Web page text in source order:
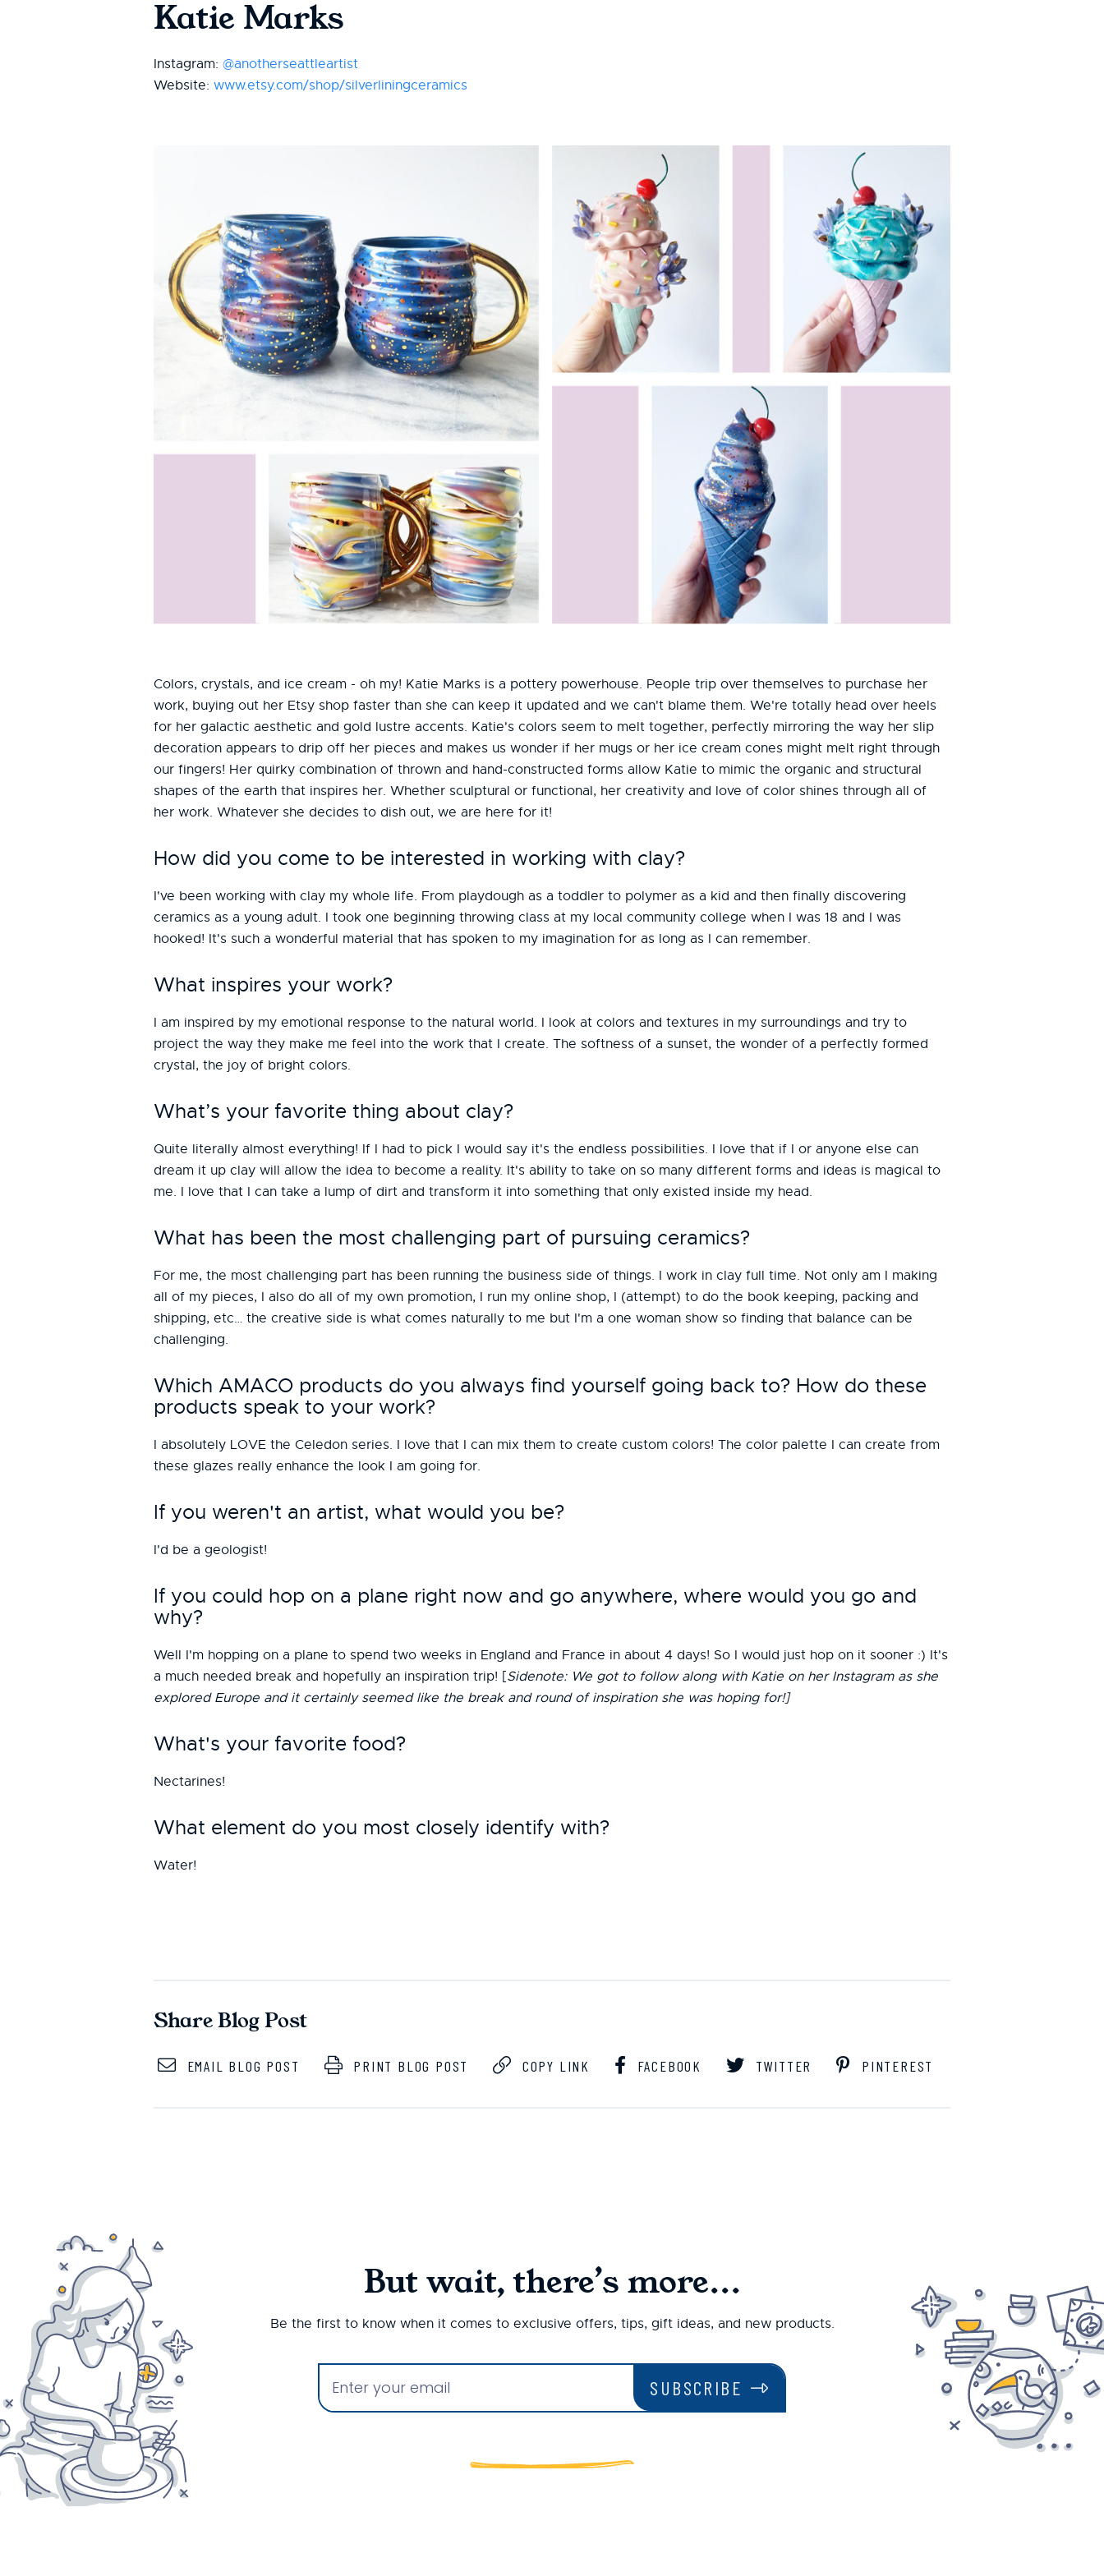
Katie Marks
Instagram: @anotherseattleartist
Website: www.etsy.com/shop/silverliningceramics
Colors, crystals, and ice cream - oh my! Katie Marks is a pottery powerhouse. People trip over themselves to purchase her
work, buying out her Etsy shop faster than she can keep it updated and we can't blame them. We're totally head over heels
for her galactic aesthetic and gold lustre accents. Katie's colors seem to melt together, perfectly mirroring the way her slip
decoration appears to drip off her pieces and makes us wonder if her mugs or her ice cream cones might melt right through
our fingers! Her quirky combination of thrown and hand-constructed forms allow Katie to mimic the organic and structural
shapes of the earth that inspires her. Whether sculptural or functional, her creativity and love of color shines through all of
her work. Whatever she decides to dish out, we are here for it!
How did you come to be interested in working with clay?
I've been working with clay my whole life. From playdough as a toddler to polymer as a kid and then finally discovering
ceramics as a young adult. I took one beginning throwing class at my local community college when I was 18 and I was
hooked! It's such a wonderful material that has spoken to my imagination for as long as I can remember.
What inspires your work?
I am inspired by my emotional response to the natural world. I look at colors and textures in my surroundings and try to
project the way they make me feel into the work that I create. The softness of a sunset, the wonder of a perfectly formed
crystal, the joy of bright colors.
What’s your favorite thing about clay?
Quite literally almost everything! If I had to pick I would say it's the endless possibilities. I love that if I or anyone else can
dream it up clay will allow the idea to become a reality. It's ability to take on so many different forms and ideas is magical to
me. I love that I can take a lump of dirt and transform it into something that only existed inside my head.
What has been the most challenging part of pursuing ceramics?
For me, the most challenging part has been running the business side of things. I work in clay full time. Not only am I making
all of my pieces, I also do all of my own promotion, I run my online shop, I (attempt) to do the book keeping, packing and
shipping, etc… the creative side is what comes naturally to me but I'm a one woman show so finding that balance can be
challenging.
Which AMACO products do you always find yourself going back to? How do these
products speak to your work?
I absolutely LOVE the Celedon series. I love that I can mix them to create custom colors! The color palette I can create from
these glazes really enhance the look I am going for.
If you weren't an artist, what would you be?
I'd be a geologist!
If you could hop on a plane right now and go anywhere, where would you go and
why?
Well I'm hopping on a plane to spend two weeks in England and France in about 4 days! So I would just hop on it sooner :) It's
a much needed break and hopefully an inspiration trip! [Sidenote: We got to follow along with Katie on her Instagram as she
explored Europe and it certainly seemed like the break and round of inspiration she was hoping for!]
What's your favorite food?
Nectarines!
What element do you most closely identify with?
Water!
Share Blog Post
EMAIL BLOG POST FACEBOOK
PRINT BLOG POST TWITTER
COPY LINK PINTEREST
But wait, there’s more...
Be the first to know when it comes to exclusive offers, tips, gift ideas, and new products.
SUBSCRIBE